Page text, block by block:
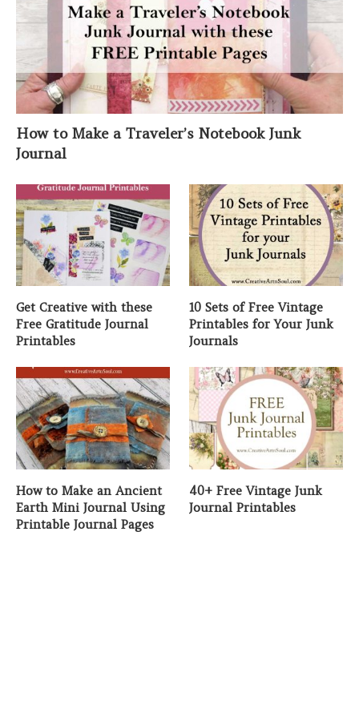
How to Make a Traveler’s Notebook Junk
Journal
Get Creative with these
Free Gratitude Journal
Printables
10 Sets of Free Vintage
Printables for Your Junk
Journals
How to Make an Ancient
Earth Mini Journal Using
Printable Journal Pages
40+ Free Vintage Junk
Journal Printables